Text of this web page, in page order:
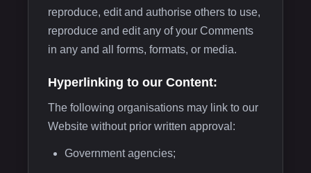
reproduce, edit and authorise others to use,
reproduce and edit any of your Comments
in any and all forms, formats, or media.
Hyperlinking to our Content:
The following organisations may link to our
Website without prior written approval:
Government agencies;